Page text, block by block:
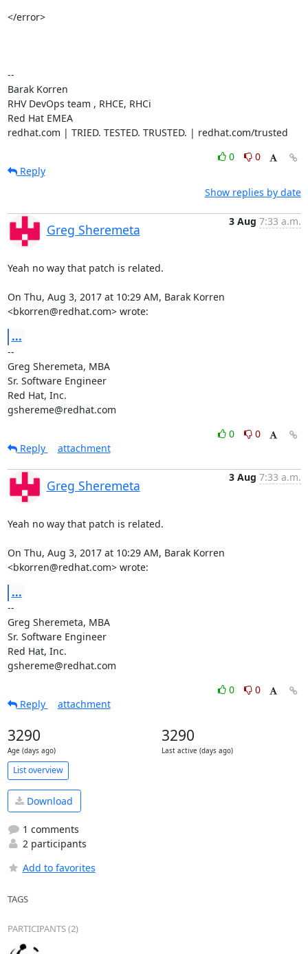
</error>
--
Barak Korren
RHV DevOps team , RHCE, RHCi
Red Hat EMEA
redhat.com | TRIED. TESTED. TRUSTED. | redhat.com/trusted
0
0
Reply
Show replies by date
Greg Sheremeta
3 Aug 7:33 a.m.
Yeah no way that patch is related.
On Thu, Aug 3, 2017 at 10:29 AM, Barak Korren
<bkorren@redhat.com> wrote:
...
--
Greg Sheremeta, MBA
Sr. Software Engineer
Red Hat, Inc.
gshereme@redhat.com
0
0
Reply
attachment
Greg Sheremeta
3 Aug 7:33 a.m.
Yeah no way that patch is related.
On Thu, Aug 3, 2017 at 10:29 AM, Barak Korren
<bkorren@redhat.com> wrote:
...
--
Greg Sheremeta, MBA
Sr. Software Engineer
Red Hat, Inc.
gshereme@redhat.com
0
0
Reply
attachment
3290
Age (days ago)
3290
Last active (days ago)
List overview
Download
1 comments
2 participants
Add to favorites
TAGS
PARTICIPANTS (2)